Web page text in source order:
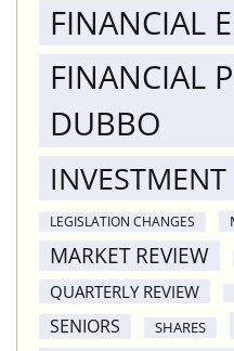
FINANCIAL
FINANCIAL
DUBBO
INVESTMENT
LEGISLATION CHANGES
MARKET REVIEW
QUARTERLY REVIEW
SENIORS SHARES